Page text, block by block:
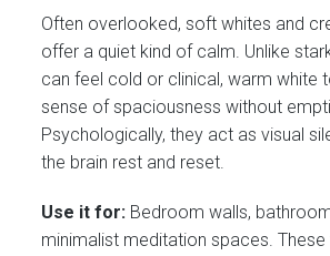
Often overlooked, soft whites and
offer a quiet kind of calm. Unlike
can feel cold or clinical, warm white
sense of spaciousness without
Psychologically, they act as visual
the brain rest and reset.
Use it for: Bedroom walls,
minimalist meditation spaces.